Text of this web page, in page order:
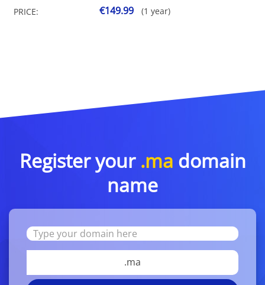
PRICE: €149.99 (1 year)
Register your .ma domain
name
.ma